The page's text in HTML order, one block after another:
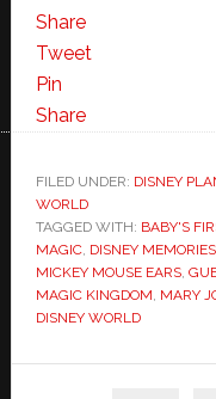
Share
Tweet
Pin
Share
FILED UNDER: DISNEY
WORLD
TAGGED WITH: BABY'S
MAGIC, DISNEY MEMORIES
MICKEY MOUSE EARS,
MAGIC KINGDOM, MARY
DISNEY WORLD